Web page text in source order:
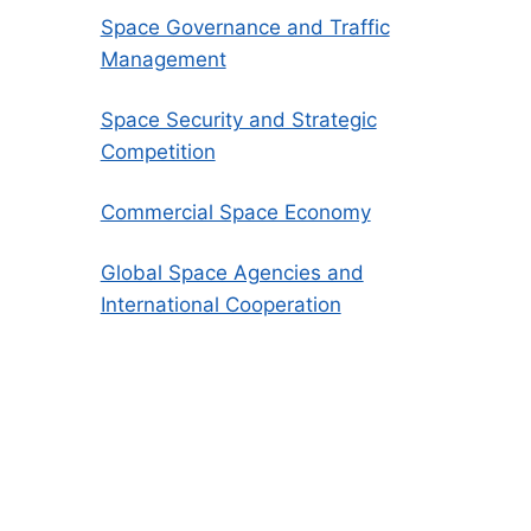
Space Governance and Traffic
Management
Space Security and Strategic
Competition
Commercial Space Economy
Global Space Agencies and
International Cooperation